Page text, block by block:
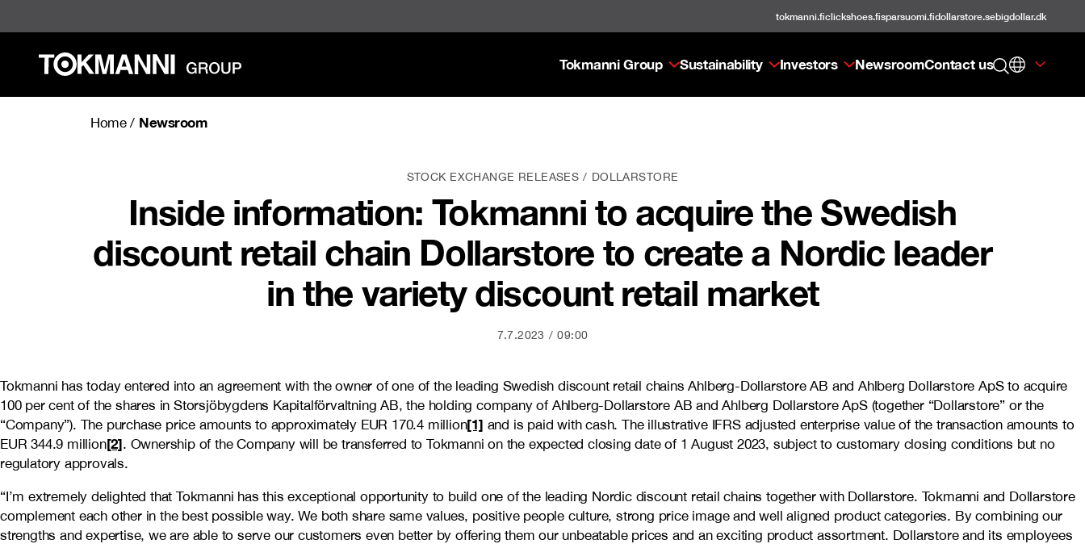
content
tokmanni.ficlickshoes.fisparsuomi.fidollarstore.sebigdollar.dk
Tokmanni Group Sustainability Investors NewsroomContact us
Home/ Newsroom
STOCK EXCHANGE RELEASES DOLLARSTORE
Inside information: Tokmanni to acquire the Swedish
discount retail chain Dollarstore to create a Nordic leader
in the variety discount retail market
7.7.2023 09:00
Tokmanni has today entered into an agreement with the owner of one of the leading Swedish discount retail chains Ahlberg-Dollarstore AB and Ahlberg Dollarstore ApS to acquire
100 per cent of the shares in Storsjöbygdens Kapitalförvaltning AB, the holding company of Ahlberg-Dollarstore AB and Ahlberg Dollarstore ApS (together “Dollarstore” or the
“Company”). The purchase price amounts to approximately EUR 170.4 million[1] and is paid with cash. The illustrative IFRS adjusted enterprise value of the transaction amounts to
EUR 344.9 million[2]. Ownership of the Company will be transferred to Tokmanni on the expected closing date of 1 August 2023, subject to customary closing conditions but no
regulatory approvals.
“I’m extremely delighted that Tokmanni has this exceptional opportunity to build one of the leading Nordic discount retail chains together with Dollarstore. Tokmanni and Dollarstore
complement each other in the best possible way. We both share same values, positive people culture, strong price image and well aligned product categories. By combining our
strengths and expertise, we are able to serve our customers even better by offering them our unbeatable prices and an exciting product assortment. Dollarstore and its employees